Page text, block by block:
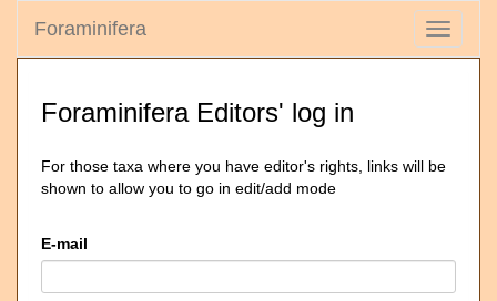
Toggle
Foraminifera
Foraminifera Editors' log in
For those taxa where you have editor's rights, links will be
shown to allow you to go in edit/add mode
E-mail